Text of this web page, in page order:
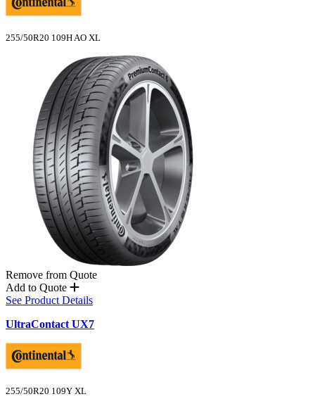
255/50R20 109H AO XL
Remove from Quote
Add to Quote
See Product Details
UltraContact UX7
255/50R20 109Y XL